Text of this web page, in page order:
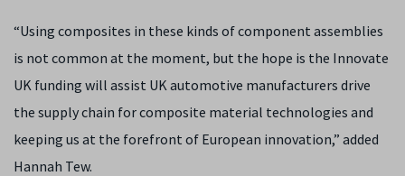
“Using composites in these kinds of component assemblies
is not common at the moment, but the hope is the Innovate
UK funding will assist UK automotive manufacturers drive
the supply chain for composite material technologies and
keeping us at the forefront of European innovation,” added
Hannah Tew.